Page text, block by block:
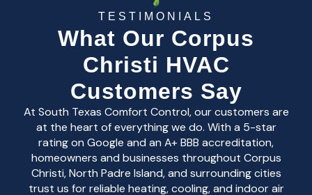
TESTIMONIALS
What Our Corpus
Christi HVAC
Customers Say
At South Texas Comfort Control, our customers are
at the heart of everything we do. With a 5-star
rating on Google and an A+ BBB accreditation,
homeowners and businesses throughout Corpus
Christi, North Padre Island, and surrounding cities
trust us for reliable heating, cooling, and indoor air